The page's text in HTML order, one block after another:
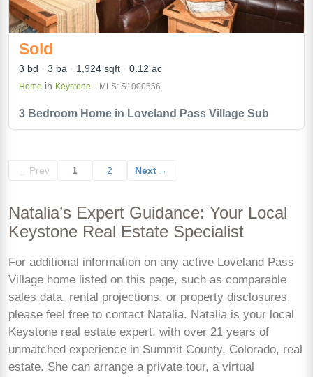
3 Bedroom Home in Loveland Pass Village Sub
Sold
3 bd 3 ba 1,924 sqft 0.12 ac
Home in Keystone MLS: S1000556
← Prev 1 2 Next →
Natalia’s Expert Guidance: Your Local
Keystone Real Estate Specialist
For additional information on any active Loveland Pass
Village home listed on this page, such as comparable
sales data, rental projections, or property disclosures,
please feel free to contact Natalia. Natalia is your local
Keystone real estate expert, with over 21 years of
unmatched experience in Summit County, Colorado, real
estate. She can arrange a private tour, a virtual